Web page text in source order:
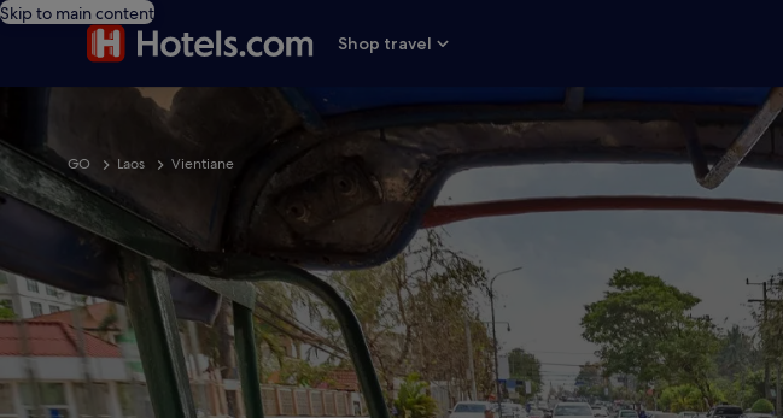
Skip to main content
Shop travel
GO Laos Vientiane